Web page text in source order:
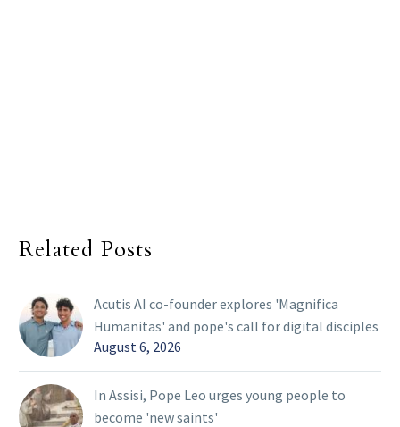
Related Posts
Acutis AI co-founder explores 'Magnifica
Humanitas' and pope's call for digital disciples
August 6, 2026
In Assisi, Pope Leo urges young people to
become 'new saints'